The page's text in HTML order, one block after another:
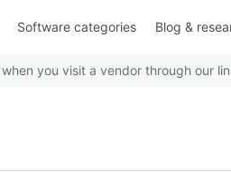
Software categories Blog &
you visit a vendor through our